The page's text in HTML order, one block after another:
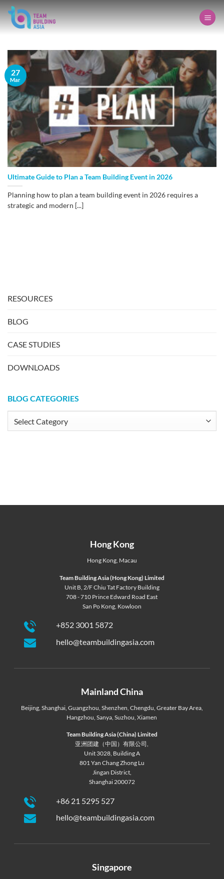
Skip
to
content
RESOURCES
BLOG
CASE STUDIES
DOWNLOADS
BLOG CATEGORIES
Ultimate Guide to Plan a Team Building Event in 2026
Planning how to plan a team building event in 2026 requires a
strategic and modern [...]
27
Mar
Hong Kong
Hong Kong, Macau
Team Building Asia (Hong Kong) Limited
Unit B, 2/F Chiu Tat Factory Building
708 - 710 Prince Edward Road East
San Po Kong, Kowloon
+852 3001 5872
hello@teambuildingasia.com
Mainland China
Beijing, Shanghai, Guangzhou Shenzhen Chengdu Greater Bay Area,
Hangzhou ,Sanya ,Suzhou ,Xiamen
Team Building Asia (China) Limited
亚洲团建（中国）有限公司,
Unit 3028, Building A
801 Yan Chang Zhong Lu
Jingan District,
Shanghai 200072
+86 21 5295 527
hello@teambuildingasia.com
Singapore